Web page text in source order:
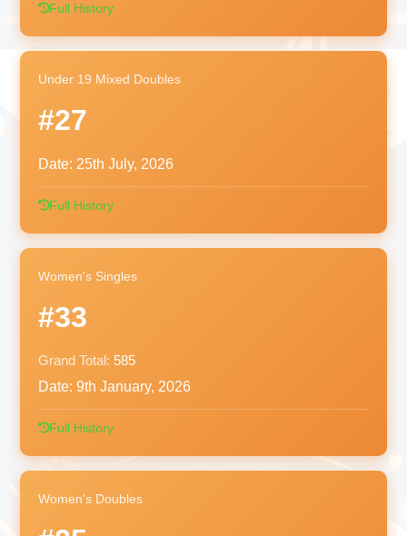
Full History
Under 19 Mixed Doubles
#27
Date: 25th July, 2026
Full History
Women's Singles
#33
Grand Total: 585
Date: 9th January, 2026
Full History
Women's Doubles